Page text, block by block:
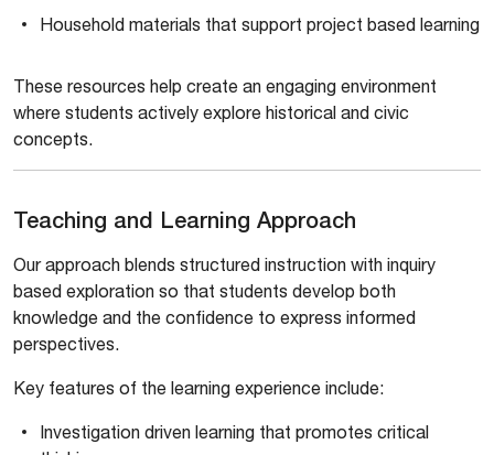
Household materials that support project based learning
These resources help create an engaging environment
where students actively explore historical and civic
concepts.
Teaching and Learning Approach
Our approach blends structured instruction with inquiry
based exploration so that students develop both
knowledge and the confidence to express informed
perspectives.
Key features of the learning experience include:
Investigation driven learning that promotes critical